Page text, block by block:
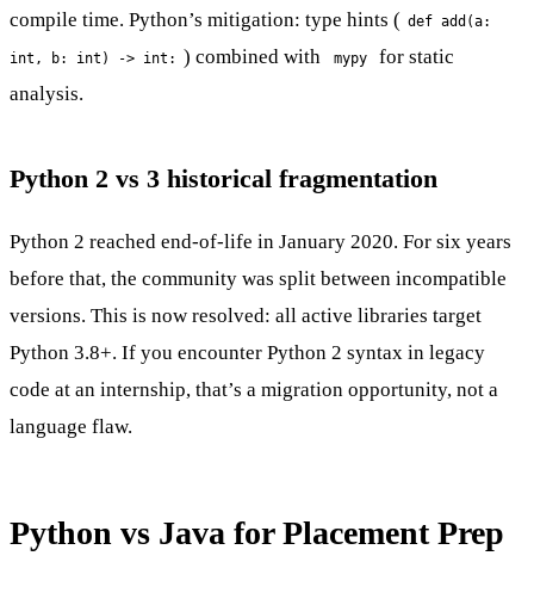
compile time. Python’s mitigation: type hints ( def add(a:
int, b: int) -> int: ) combined with mypy
for static
analysis.
Python 2 vs 3 historical fragmentation
Python 2 reached end-of-life in January 2020. For six years
before that, the community was split between incompatible
versions. This is now resolved: all active libraries target
Python 3.8+. If you encounter Python 2 syntax in legacy
code at an internship, that’s a migration opportunity, not a
language flaw.
Python vs Java for Placement Prep